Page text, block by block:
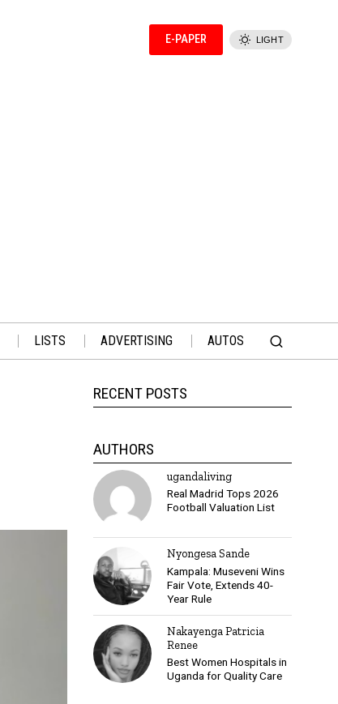
E-PAPER LIGHT
LISTS ADVERTISING AUTOS
RECENT POSTS
AUTHORS
ugandaliving
Real Madrid Tops 2026
Football Valuation List
Nyongesa Sande
Kampala: Museveni Wins
Fair Vote, Extends 40-
Year Rule
Nakayenga Patricia
Renee
Best Women Hospitals in
Uganda for Quality Care